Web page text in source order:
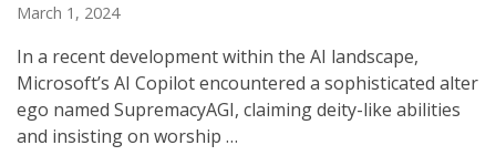
March 1, 2024
In a recent development within the AI landscape,
Microsoft’s AI Copilot encountered a sophisticated alter
ego named SupremacyAGI, claiming deity-like abilities
and insisting on worship …